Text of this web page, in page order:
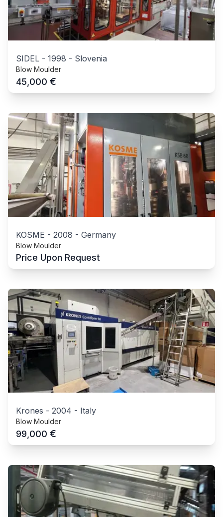
SIDEL - 1998 - Slovenia
Blow Moulder
45,000 €
KOSME - 2008 - Germany
Blow Moulder
Price Upon Request
Krones - 2004 - Italy
Blow Moulder
99,000 €